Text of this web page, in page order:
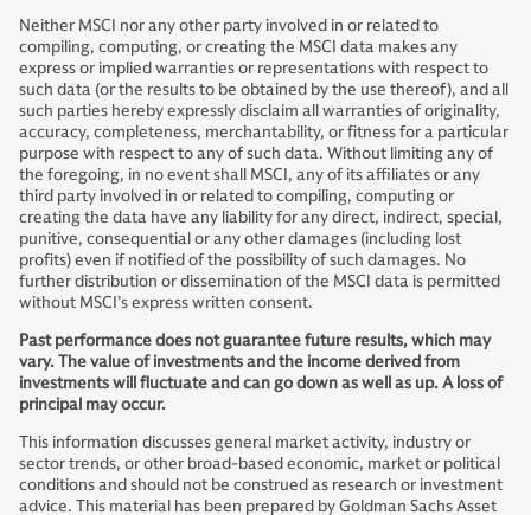
Neither MSCI nor any other party involved in or related to
compiling, computing, or creating the MSCI data makes any
express or implied warranties or representations with respect to
such data (or the results to be obtained by the use thereof), and all
such parties hereby expressly disclaim all warranties of originality,
accuracy, completeness, merchantability, or fitness for a particular
purpose with respect to any of such data. Without limiting any of
the foregoing, in no event shall MSCI, any of its affiliates or any
third party involved in or related to compiling, computing or
creating the data have any liability for any direct, indirect, special,
punitive, consequential or any other damages (including lost
profits) even if notified of the possibility of such damages. No
further distribution or dissemination of the MSCI data is permitted
without MSCI’s express written consent.
Past performance does not guarantee future results, which may
vary. The value of investments and the income derived from
investments will fluctuate and can go down as well as up. A loss of
principal may occur.
This information discusses general market activity, industry or
sector trends, or other broad-based economic, market or political
conditions and should not be construed as research or investment
advice. This material has been prepared by Goldman Sachs Asset